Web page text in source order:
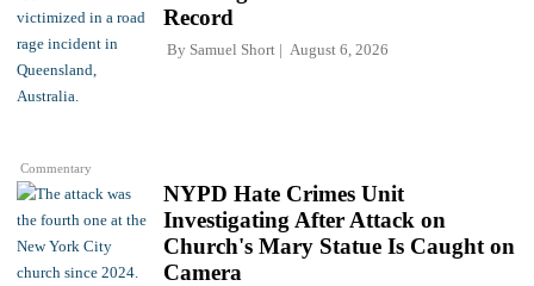
Commentary
Record
By Samuel Short August 6, 2026
NYPD Hate Crimes Unit
Investigating After Attack on
Church's Mary Statue Is Caught on
Camera